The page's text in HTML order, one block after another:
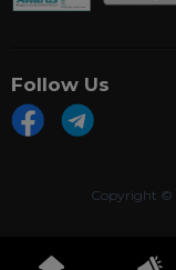
Follow Us
Copyright ©